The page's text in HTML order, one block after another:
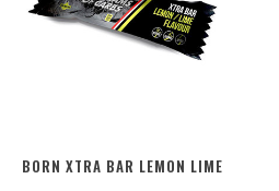
BORN XTRA BAR LEMON LIME